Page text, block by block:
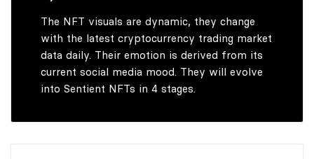
6
7
9
The NFT visuals are dynamic, they change
with the latest cryptocurrency trading market
data daily. Their emotion is derived from its
current social media mood. They will evolve
into Sentient NFTs in 4 stages.